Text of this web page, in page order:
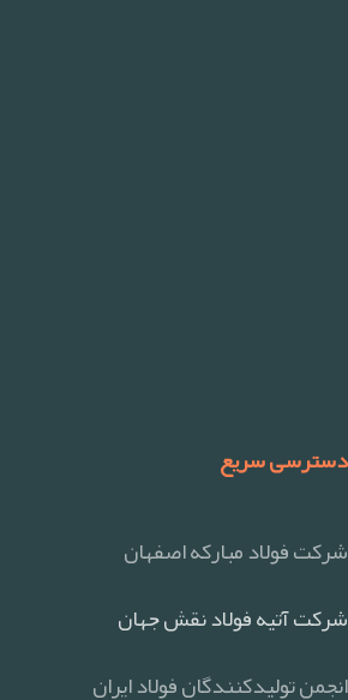
دسترسی سریع
شرکت فولاد مبارکه اصفهان
شرکت آتیه فولاد نقش جهان
انجمن تولیدکنندگان فولاد ایران